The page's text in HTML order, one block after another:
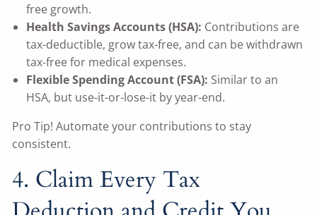
free growth.
Health Savings Accounts (HSA): Contributions are
tax-deductible, grow tax-free, and can be withdrawn
tax-free for medical expenses.
Flexible Spending Account (FSA): Similar to an
HSA, but use-it-or-lose-it by year-end.
Pro Tip! Automate your contributions to stay
consistent.
4. Claim Every Tax